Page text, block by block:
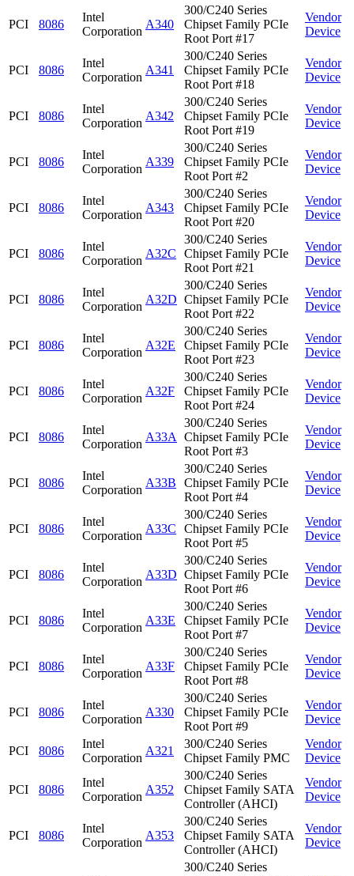
PCI 8086
Intel
Corporation
A340
300/C240 Series
Chipset Family PCIe
Root Port #17
Vendor
Device
PCI 8086
Intel
Corporation
A341
300/C240 Series
Chipset Family PCIe
Root Port #18
Vendor
Device
PCI 8086
Intel
Corporation
A342
300/C240 Series
Chipset Family PCIe
Root Port #19
Vendor
Device
PCI 8086
Intel
Corporation
A339
300/C240 Series
Chipset Family PCIe
Root Port #2
Vendor
Device
PCI 8086
Intel
Corporation
A343
300/C240 Series
Chipset Family PCIe
Root Port #20
Vendor
Device
PCI 8086
Intel
Corporation
A32C
300/C240 Series
Chipset Family PCIe
Root Port #21
Vendor
Device
PCI 8086
Intel
Corporation
A32D
300/C240 Series
Chipset Family PCIe
Root Port #22
Vendor
Device
PCI 8086
Intel
Corporation
A32E
300/C240 Series
Chipset Family PCIe
Root Port #23
Vendor
Device
PCI 8086
Intel
Corporation
A32F
300/C240 Series
Chipset Family PCIe
Root Port #24
Vendor
Device
PCI 8086
Intel
Corporation
A33A
300/C240 Series
Chipset Family PCIe
Root Port #3
Vendor
Device
PCI 8086
Intel
Corporation
A33B
300/C240 Series
Chipset Family PCIe
Root Port #4
Vendor
Device
PCI 8086
Intel
Corporation
A33C
300/C240 Series
Chipset Family PCIe
Root Port #5
Vendor
Device
PCI 8086
Intel
Corporation
A33D
300/C240 Series
Chipset Family PCIe
Root Port #6
Vendor
Device
PCI 8086
Intel
Corporation
A33E
300/C240 Series
Chipset Family PCIe
Root Port #7
Vendor
Device
PCI 8086
Intel
Corporation
A33F
300/C240 Series
Chipset Family PCIe
Root Port #8
Vendor
Device
PCI 8086
Intel
Corporation
A330
300/C240 Series
Chipset Family PCIe
Root Port #9
Vendor
Device
PCI 8086
Intel
Corporation
A321
300/C240 Series
Chipset Family PMC
Vendor
Device
PCI 8086
Intel
Corporation
A352
300/C240 Series
Chipset Family SATA
Controller (AHCI)
Vendor
Device
PCI 8086
Intel
Corporation
A353
300/C240 Series
Chipset Family SATA
Controller (AHCI)
Vendor
Device
300/C240 Series